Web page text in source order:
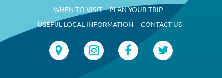
WHEN TO VISIT
PLAN YOUR TRIP
USEFUL LOCAL INFORMATION
CONTACT US